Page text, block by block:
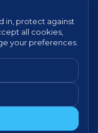
SETTINGS
completing offers.
in, protect against
all cookies,
your preferences.